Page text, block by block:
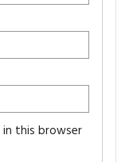
in this browser